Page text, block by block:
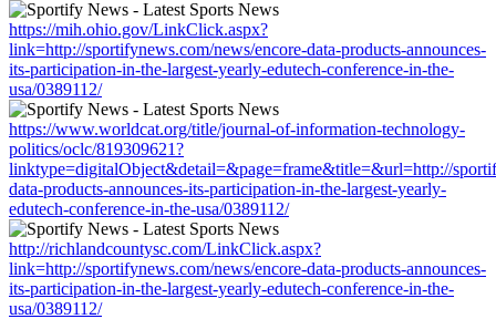
https://mih.ohio.gov/LinkClick.aspx?
link=http://sportifynews.com/news/encore-data-products-announces-
its-participation-in-the-largest-yearly-edutech-conference-in-the-
usa/0389112/
https://www.worldcat.org/title/journal-of-information-technology-
politics/oclc/819309621?
linktype=digitalObject&detail=&page=frame&title=&url=http://
data-products-announces-its-participation-in-the-largest-yearly-
edutech-conference-in-the-usa/0389112/
http://richlandcountysc.com/LinkClick.aspx?
link=http://sportifynews.com/news/encore-data-products-announces-
its-participation-in-the-largest-yearly-edutech-conference-in-the-
usa/0389112/